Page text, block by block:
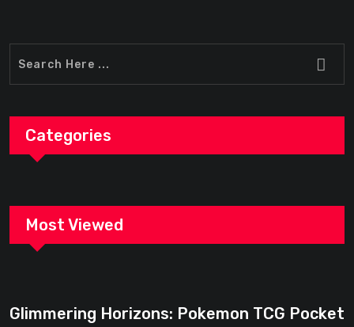
Categories
Most Viewed
Glimmering Horizons: Pokemon TCG Pocket